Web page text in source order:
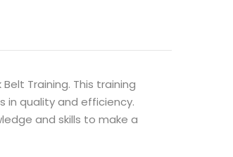
Training. This training
in quality and efficiency.
and skills to make a